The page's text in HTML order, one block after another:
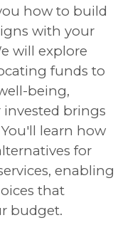
how to build
with your
will explore
funds to
being,
brings
learn how
for
enabling
that
budget.